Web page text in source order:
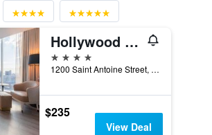
Hollywood Casino at Greektown
4 stars
1200 Saint Antoine Street, Detroit, MI, United States
$235
View Deal